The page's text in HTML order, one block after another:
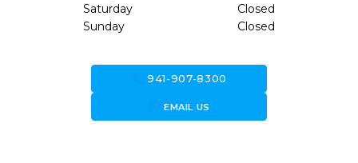
Saturday
Closed
Sunday
Closed
call941-907-8300
forward_to_inboxEMAIL US